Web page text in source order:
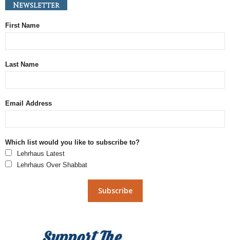
Newsletter
First Name
Last Name
Email Address
Which list would you like to subscribe to?
Lehrhaus Latest
Lehrhaus Over Shabbat